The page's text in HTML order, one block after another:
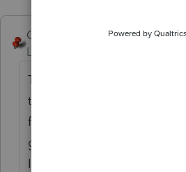
George4Tacks ANSWER
Level 15
The only "special" input for
telephone number - enter
formatting, e.g.
generate (415) 777-8163 -
Identification number,